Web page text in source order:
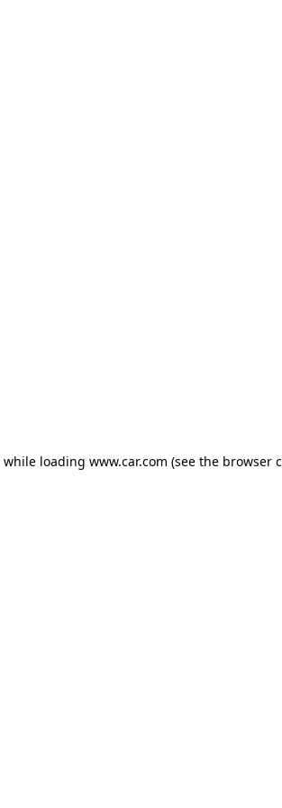
while loading www.car.com (see the browser